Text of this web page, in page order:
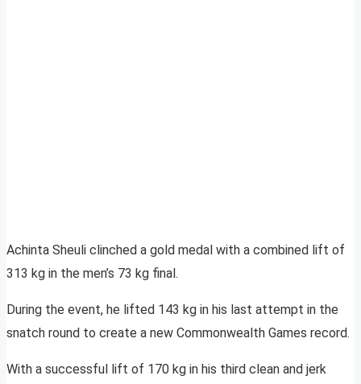
Achinta Sheuli clinched a gold medal with a combined lift of
313 kg in the men’s 73 kg final.
During the event, he lifted 143 kg in his last attempt in the
snatch round to create a new Commonwealth Games record.
With a successful lift of 170 kg in his third clean and jerk